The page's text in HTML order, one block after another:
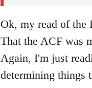
Ok, my read of the
That the ACF was
Again, I'm just
determining things